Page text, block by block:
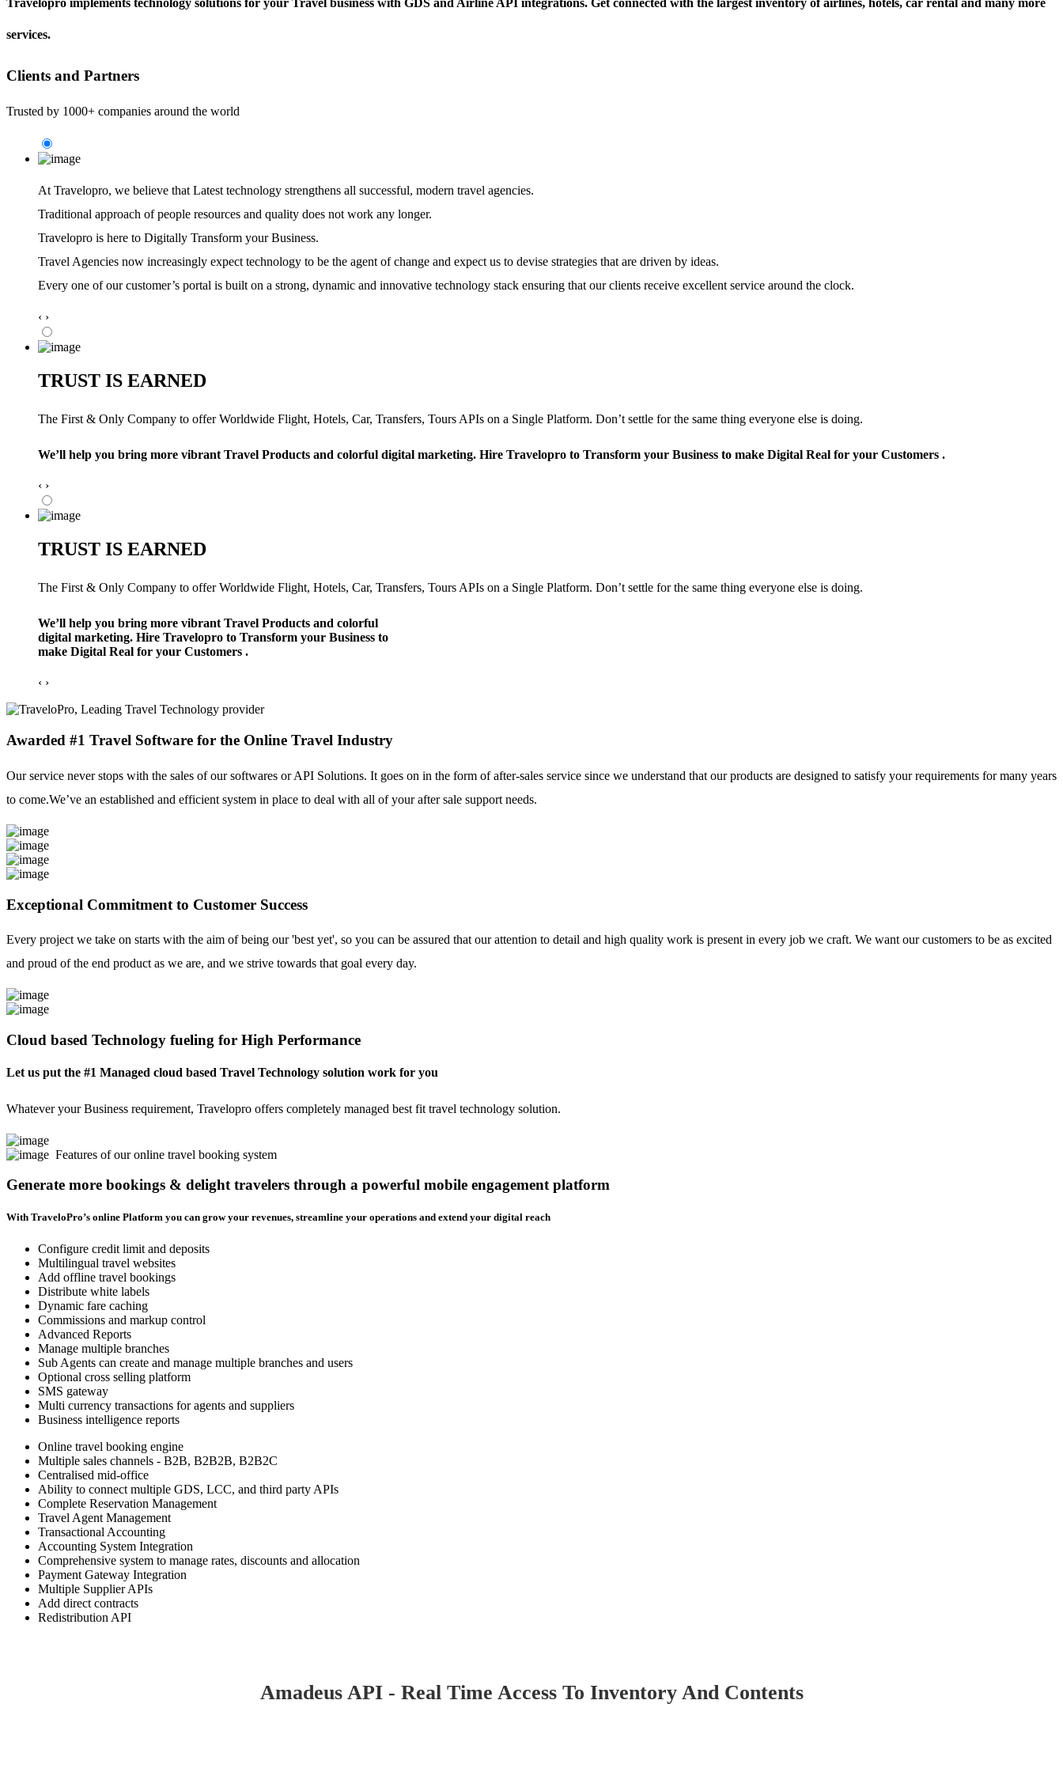
services.
Clients and Partners
Trusted by 1000+ companies around the world
At Travelopro, we believe that Latest technology strengthens all successful, modern travel agencies.
Traditional approach of people resources and quality does not work any longer.
Travelopro is here to Digitally Transform your Business.
Travel Agencies now increasingly expect technology to be the agent of change and expect us to devise strategies that are driven by ideas.
Every one of our customer’s portal is built on a strong, dynamic and innovative technology stack ensuring that our clients receive excellent service around the clock.
‹ ›
TRUST IS EARNED
The First & Only Company to offer Worldwide Flight, Hotels, Car, Transfers, Tours APIs on a Single Platform. Don’t settle for the same thing everyone else is doing.
We’ll help you bring more vibrant Travel Products and colorful digital marketing. Hire Travelopro to Transform your Business to make Digital Real for your Customers .
‹ ›
TRUST IS EARNED
The First & Only Company to offer Worldwide Flight, Hotels, Car, Transfers, Tours APIs on a Single Platform. Don’t settle for the same thing everyone else is doing.
We’ll help you bring more vibrant Travel Products and colorful
digital marketing. Hire Travelopro to Transform your Business to
make Digital Real for your Customers .
‹ ›
Awarded #1 Travel Software for the Online Travel Industry
Our service never stops with the sales of our softwares or API Solutions. It goes on in the form of after-sales service since we understand that our products are designed to satisfy your requirements for many years
to come.We’ve an established and efficient system in place to deal with all of your after sale support needs.
Exceptional Commitment to Customer Success
Every project we take on starts with the aim of being our 'best yet', so you can be assured that our attention to detail and high quality work is present in every job we craft. We want our customers to be as excited
and proud of the end product as we are, and we strive towards that goal every day.
Cloud based Technology fueling for High Performance
Let us put the #1 Managed cloud based Travel Technology solution work for you
Whatever your Business requirement, Travelopro offers completely managed best fit travel technology solution.
Features of our online travel booking system
Generate more bookings & delight travelers through a powerful mobile engagement platform
With TraveloPro’s online Platform you can grow your revenues, streamline your operations and extend your digital reach
Configure credit limit and deposits
Multilingual travel websites
Add offline travel bookings
Distribute white labels
Dynamic fare caching
Commissions and markup control
Advanced Reports
Manage multiple branches
Sub Agents can create and manage multiple branches and users
Optional cross selling platform
SMS gateway
Multi currency transactions for agents and suppliers
Business intelligence reports
Online travel booking engine
Multiple sales channels - B2B, B2B2B, B2B2C
Centralised mid-office
Ability to connect multiple GDS, LCC, and third party APIs
Complete Reservation Management
Travel Agent Management
Transactional Accounting
Accounting System Integration
Comprehensive system to manage rates, discounts and allocation
Payment Gateway Integration
Multiple Supplier APIs
Add direct contracts
Redistribution API
Amadeus API - Real Time Access To Inventory And Contents